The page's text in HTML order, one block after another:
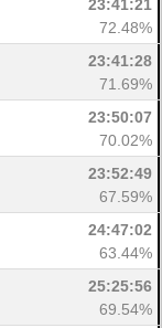
23:41:21
72.48%
23:41:28
71.69%
23:50:07
70.02%
23:52:49
67.59%
24:47:02
63.44%
25:25:56
69.54%